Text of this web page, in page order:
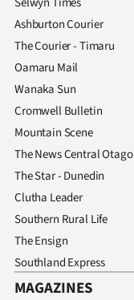
Ashburton Courier
The Courier - Timaru
Oamaru Mail
Wanaka Sun
Cromwell Bulletin
Mountain Scene
The News Central Otago
The Star - Dunedin
Clutha Leader
Southern Rural Life
The Ensign
Southland Express
MAGAZINES